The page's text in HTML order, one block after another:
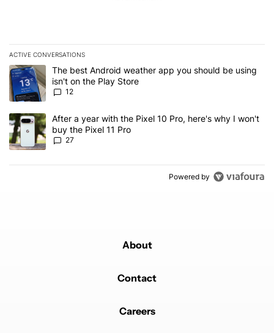
ACTIVE CONVERSATIONS
The following is a list of the most commented articles in the last 7
A trending article titled "The best Android weather app you
The best Android weather app you should be using
isn't on the Play Store
12
A trending article titled "After a year with the Pixel 10 Pro, here's
After a year with the Pixel 10 Pro, here's why I won't
buy the Pixel 11 Pro
27
Powered by
About
Contact
Careers